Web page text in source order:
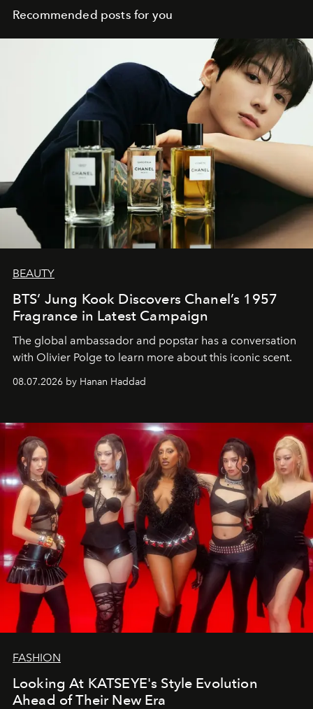
Recommended posts for you
BEAUTY
BTS’ Jung Kook Discovers Chanel’s 1957
Fragrance in Latest Campaign
The global ambassador and popstar has a conversation
with Olivier Polge to learn more about this iconic scent.
08.07.2026 by Hanan Haddad
FASHION
Looking At KATSEYE's Style Evolution
Ahead of Their New Era